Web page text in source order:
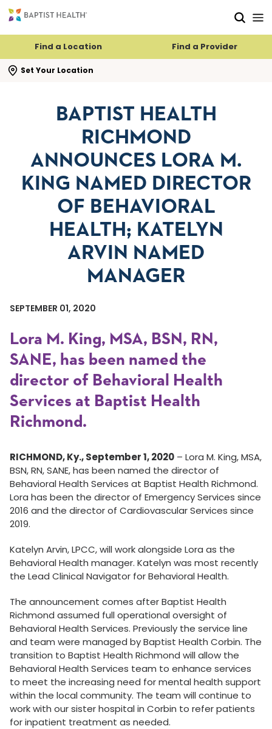
Find a Location Find a Provider
Set Your Location
search flyout
BAPTIST HEALTH
RICHMOND
ANNOUNCES LORA M.
KING NAMED DIRECTOR
OF BEHAVIORAL
HEALTH; KATELYN
ARVIN NAMED
MANAGER
SEPTEMBER 01, 2020
Lora M. King, MSA, BSN, RN,
SANE, has been named the
director of Behavioral Health
Services at Baptist Health
Richmond.
RICHMOND, Ky., September 1, 2020 – Lora M. King, MSA,
BSN, RN, SANE, has been named the director of
Behavioral Health Services at Baptist Health Richmond.
Lora has been the director of Emergency Services since
2016 and the director of Cardiovascular Services since
2019.
Katelyn Arvin, LPCC, will work alongside Lora as the
Behavioral Health manager. Katelyn was most recently
the Lead Clinical Navigator for Behavioral Health.
The announcement comes after Baptist Health
Richmond assumed full operational oversight of
Behavioral Health Services. Previously the service line
and team were managed by Baptist Health Corbin. The
transition to Baptist Health Richmond will allow the
Behavioral Health Services team to enhance services
to meet the increasing need for mental health support
within the local community. The team will continue to
work with our sister hospital in Corbin to refer patients
for inpatient treatment as needed.